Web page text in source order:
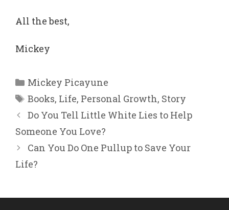
All the best,
Mickey
Categories
Mickey Picayune
Tags
Books, Life, Personal Growth, Story
Do You Tell Little White Lies to Help
Someone You Love?
Can You Do One Pullup to Save Your
Life?